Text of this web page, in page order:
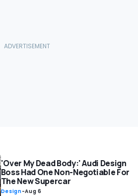
'Over My Dead Body:' Audi Design
Boss Had One Non-Negotiable For
The New Supercar
Design-Aug 6